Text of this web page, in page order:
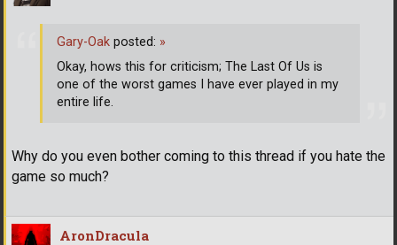
Why do you even bother coming to this thread if you hate the
game so much?
Gary-Oak posted: »
Okay, hows this for criticism; The Last Of Us is
one of the worst games I have ever played in my
entire life.
AronDracula